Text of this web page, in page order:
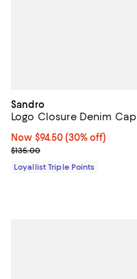
Sandro
Logo Closure Denim Cap
Now $94.50; 30% off;
Now $94.50 (30% off)
Previous price $135.00
$135.00
Loyallist Triple Points